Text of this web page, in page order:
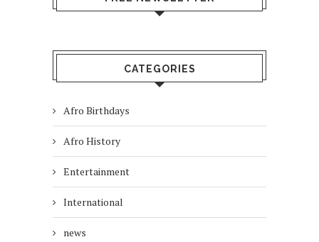
CATEGORIES
Afro Birthdays
Afro History
Entertainment
International
news